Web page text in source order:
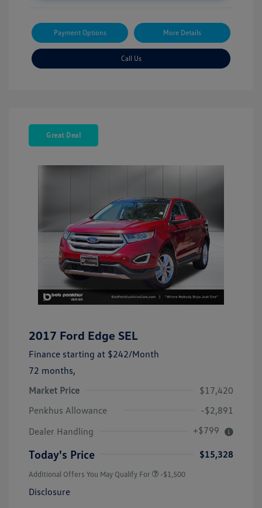
Payment Options More Details
Call Us
Great Deal
2017 Ford Edge SEL
Finance starting at $242/Month
72 months,
Market Price
$17,420
Penkhus Allowance
-$2,891
Dealer Handling
+$799
Today's Price $15,328
Additional Offers You May Qualify For -$1,500
Disclosure